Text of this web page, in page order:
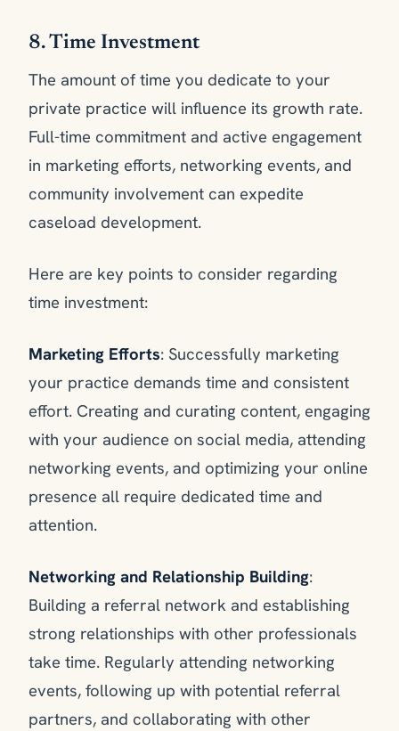
8. Time Investment
The amount of time you dedicate to your
private practice will influence its growth rate.
Full-time commitment and active engagement
in marketing efforts, networking events, and
community involvement can expedite
caseload development.
Here are key points to consider regarding
time investment:
Marketing Efforts: Successfully marketing
your practice demands time and consistent
effort. Creating and curating content, engaging
with your audience on social media, attending
networking events, and optimizing your online
presence all require dedicated time and
attention.
Networking and Relationship Building:
Building a referral network and establishing
strong relationships with other professionals
take time. Regularly attending networking
events, following up with potential referral
partners, and collaborating with other